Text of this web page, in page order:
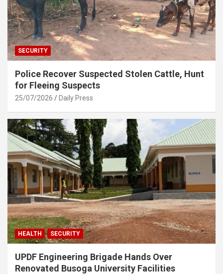
SECURITY
Police Recover Suspected Stolen Cattle, Hunt
for Fleeing Suspects
25/07/2026 Daily Press
HEALTH SECURITY
UPDF Engineering Brigade Hands Over
Renovated Busoga University Facilities